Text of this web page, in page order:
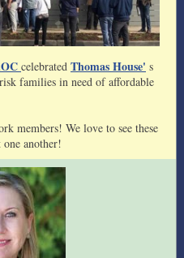
celebrated Thomas House' s
families in need of affordable
members! We love to see these
one another!